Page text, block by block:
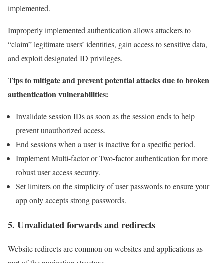
implemented.
Improperly implemented authentication allows attackers to
“claim” legitimate users’ identities, gain access to sensitive data,
and exploit designated ID privileges.
Tips to mitigate and prevent potential attacks due to broken
authentication vulnerabilities:
Invalidate session IDs as soon as the session ends to help
prevent unauthorized access.
End sessions when a user is inactive for a specific period.
Implement Multi-factor or Two-factor authentication for more
robust user access security.
Set limiters on the simplicity of user passwords to ensure your
app only accepts strong passwords.
5. Unvalidated forwards and redirects
Website redirects are common on websites and applications as